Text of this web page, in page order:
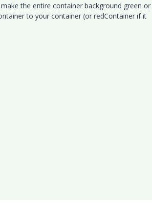
the entire container background green
to your container (or redContainer if it